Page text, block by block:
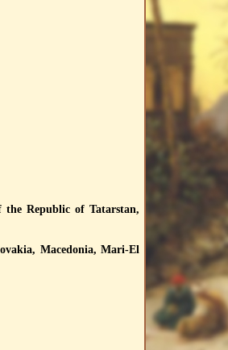
Republic of Tatarstan,
Macedonia, Mari-El